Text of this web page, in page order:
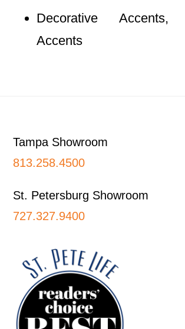
Decorative Accents,
Accents
Tampa Showroom
813.258.4500
St. Petersburg Showroom
727.327.9400